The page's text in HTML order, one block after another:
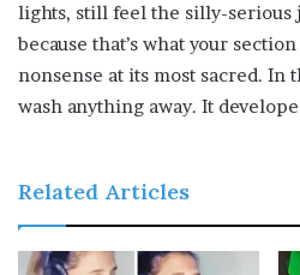
lights, still feel the silly-serious
because that’s what your
nonsense at its most sacred. In
wash anything away. It
Related Articles